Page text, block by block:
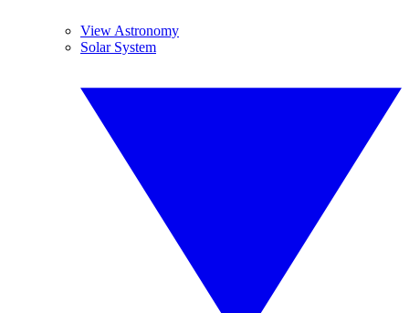
View Astronomy
Solar System